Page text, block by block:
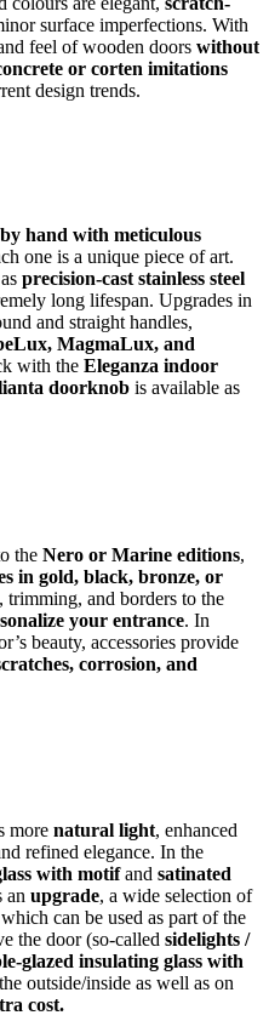
surface imperfections. With
feel of wooden doors without
or corten imitations
design trends.
hand with meticulous
one is a unique piece of art.
precision-cast stainless steel
long lifespan. Upgrades in
and straight handles,
MagmaLux, and
with the Eleganza indoor
doorknob is available as
the Nero or Marine editions,
in gold, black, bronze, or
trimming, and borders to the
your entrance. In
beauty, accessories provide
corrosion, and
more natural light, enhanced
refined elegance. In the
with motifand satinated
an upgrade, a wide selection of
can be used as part of the
the door (so-called sidelights /
glazed insulating glass with
outside/inside as well as on
cost.